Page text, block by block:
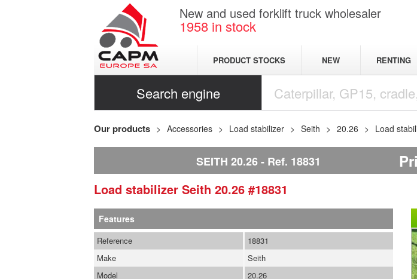
New and used forklift truck wholesaler
1958 in stock
PRODUCT STOCKS NEW RENTING
Search engine
Our products Accessories Load stabilizer Seith 20.26 Load
SEITH 20.26 Ref. 18831
Load stabilizer Seith 20.26 #18831
Features
Reference
18831
Make
Seith
Model
20.26